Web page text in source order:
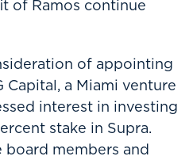
of Ramos continue
of appointing
Capital, a Miami venture
interest in investing
stake in Supra.
board members and